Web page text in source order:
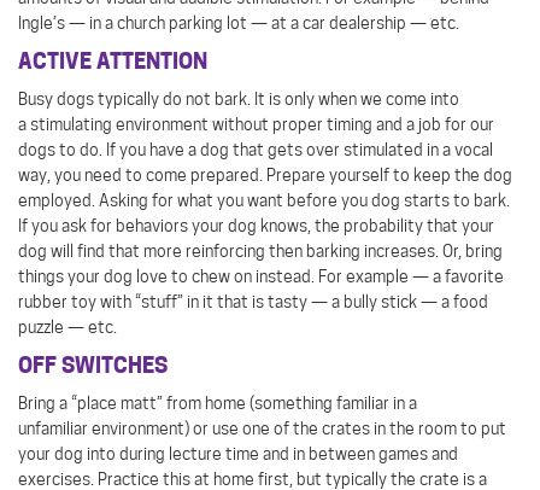
Ingle’s — in a church parking lot — at a car dealership — etc.
ACTIVE ATTENTION
Busy dogs typically do not bark. It is only when we come into
a stimulating environment without proper timing and a job for our
dogs to do. If you have a dog that gets over stimulated in a vocal
way, you need to come prepared. Prepare yourself to keep the dog
employed. Asking for what you want before you dog starts to bark.
If you ask for behaviors your dog knows, the probability that your
dog will find that more reinforcing then barking increases. Or, bring
things your dog love to chew on instead. For example — a favorite
rubber toy with “stuff” in it that is tasty — a bully stick — a food
puzzle — etc.
OFF SWITCHES
Bring a “place matt” from home (something familiar in a
unfamiliar environment) or use one of the crates in the room to put
your dog into during lecture time and in between games and
exercises. Practice this at home first, but typically the crate is a